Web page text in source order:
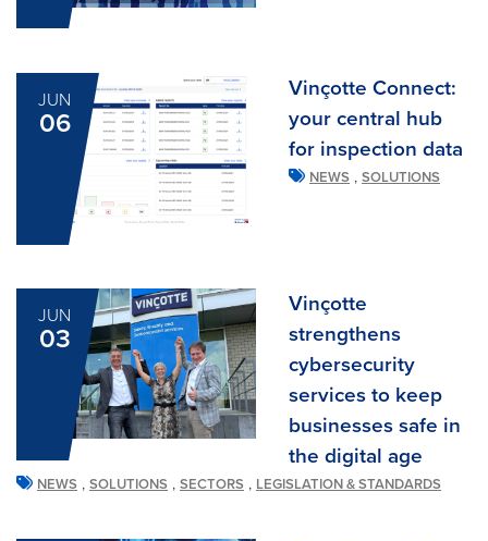
JUN
06
Vinçotte Connect:
your central hub
for inspection data
NEWS , SOLUTIONS
JUN
03
Vinçotte
strengthens
cybersecurity
services to keep
businesses safe in
the digital age
NEWS , SOLUTIONS , SECTORS , LEGISLATION & STANDARDS